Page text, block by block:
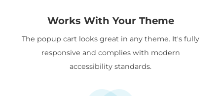
Works With Your Theme
The popup cart looks great in any theme. It's fully
responsive and complies with modern
accessibility standards.